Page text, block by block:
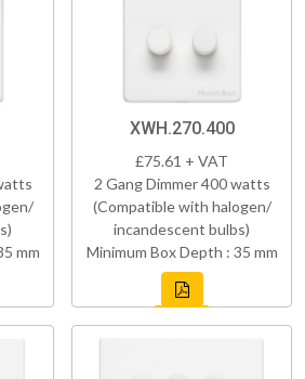
mm
XWH.270.400
£75.61 + VAT
2 Gang Dimmer 400 watts
(Compatible with halogen/
incandescent bulbs)
Minimum Box Depth : 35 mm